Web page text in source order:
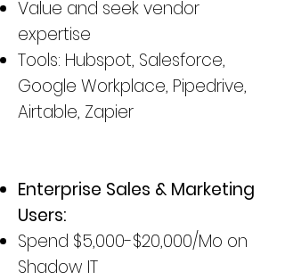
Value and seek vendor
expertise
Tools: Hubspot, Salesforce,
Google Workplace, Pipedrive,
Airtable, Zapier
Enterprise Sales & Marketing
Users:
Spend $5,000-$20,000/Mo on
Shadow IT